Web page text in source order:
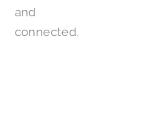
and
connected.